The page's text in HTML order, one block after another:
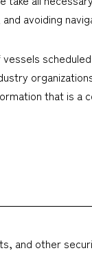
avoiding
that is a
and other